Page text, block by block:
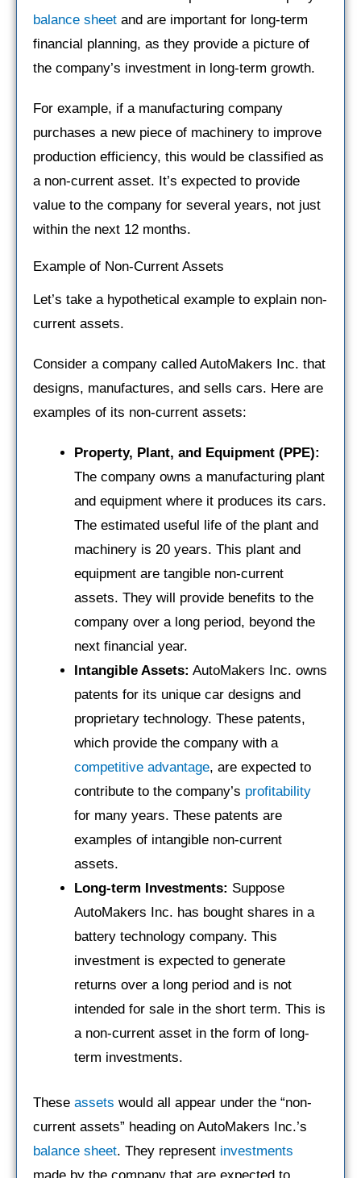
balance sheet and are important for long-term
financial planning, as they provide a picture of
the company’s investment in long-term growth.
For example, if a manufacturing company
purchases a new piece of machinery to improve
production efficiency, this would be classified as
a non-current asset. It’s expected to provide
value to the company for several years, not just
within the next 12 months.
Example of Non-Current Assets
Let’s take a hypothetical example to explain non-
current assets.
Consider a company called AutoMakers Inc. that
designs, manufactures, and sells cars. Here are
examples of its non-current assets:
Property, Plant, and Equipment (PPE):
The company owns a manufacturing plant
and equipment where it produces its cars.
The estimated useful life of the plant and
machinery is 20 years. This plant and
equipment are tangible non-current
assets. They will provide benefits to the
company over a long period, beyond the
next financial year.
Intangible Assets: AutoMakers Inc. owns
patents for its unique car designs and
proprietary technology. These patents,
which provide the company with a
competitive advantage, are expected to
contribute to the company’s profitability
for many years. These patents are
examples of intangible non-current
assets.
Long-term Investments: Suppose
AutoMakers Inc. has bought shares in a
battery technology company. This
investment is expected to generate
returns over a long period and is not
intended for sale in the short term. This is
a non-current asset in the form of long-
term investments.
These assets would all appear under the “non-
current assets” heading on AutoMakers Inc.’s
balance sheet. They represent investments
made by the company that are expected to